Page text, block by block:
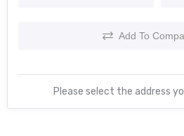
Add To
Please select the address